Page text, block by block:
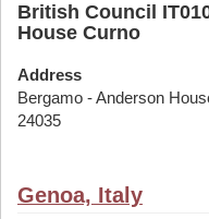
British Council
House Curno
Address
Bergamo - Anderson
24035
Genoa, Italy